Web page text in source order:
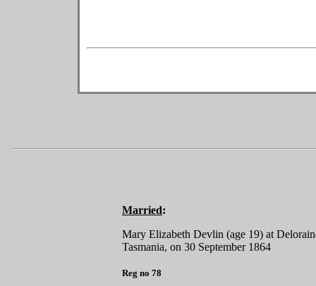
Married:
Mary Elizabeth Devlin (age 19) at
Tasmania, on 30 September 1864
Reg no 78